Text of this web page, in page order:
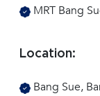
MRT Bang
Location:
Bang Sue,